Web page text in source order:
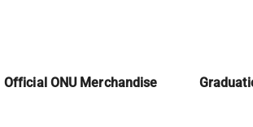
Official ONU Merchandise